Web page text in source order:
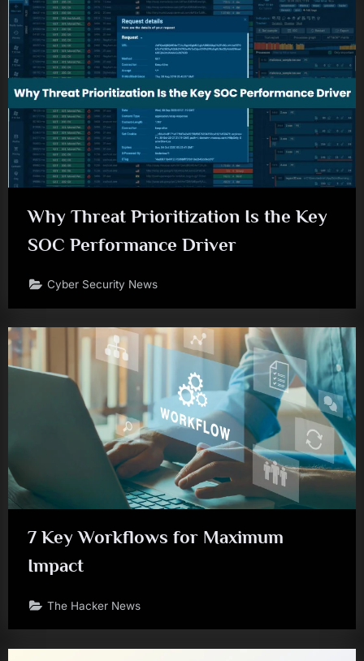
Why Threat Prioritization Is the Key
SOC Performance Driver
Cyber Security News
7 Key Workflows for Maximum
Impact
The Hacker News